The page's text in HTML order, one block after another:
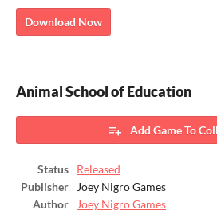
Download Now
Animal School of Education
Add Game To
Status
Released
Publisher
Joey Nigro Games
Author
Joey Nigro Games